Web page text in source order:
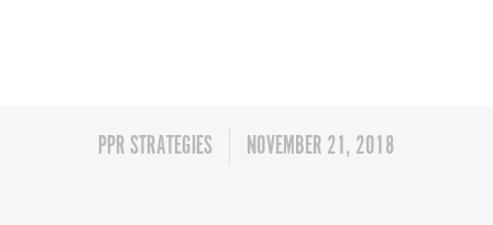
PPR STRATEGIES NOVEMBER 21, 2018